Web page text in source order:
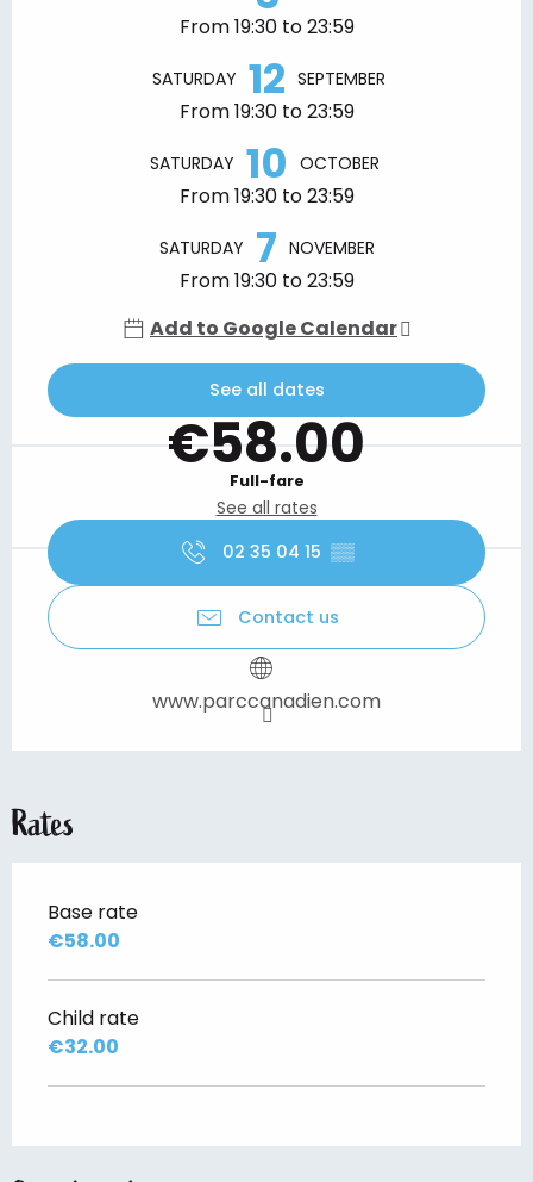
From 19:30 to 23:59
SATURDAY 12 SEPTEMBER
From 19:30 to 23:59
SATURDAY 10 OCTOBER
From 19:30 to 23:59
SATURDAY 7 NOVEMBER
From 19:30 to 23:59
Add to Google Calendar
See all dates
€58.00
Full-fare
See all rates
02 35 04 15 ▒▒
Contact us
www.parccanadien.com
Rates
Base rate
€58.00
Child rate
€32.00